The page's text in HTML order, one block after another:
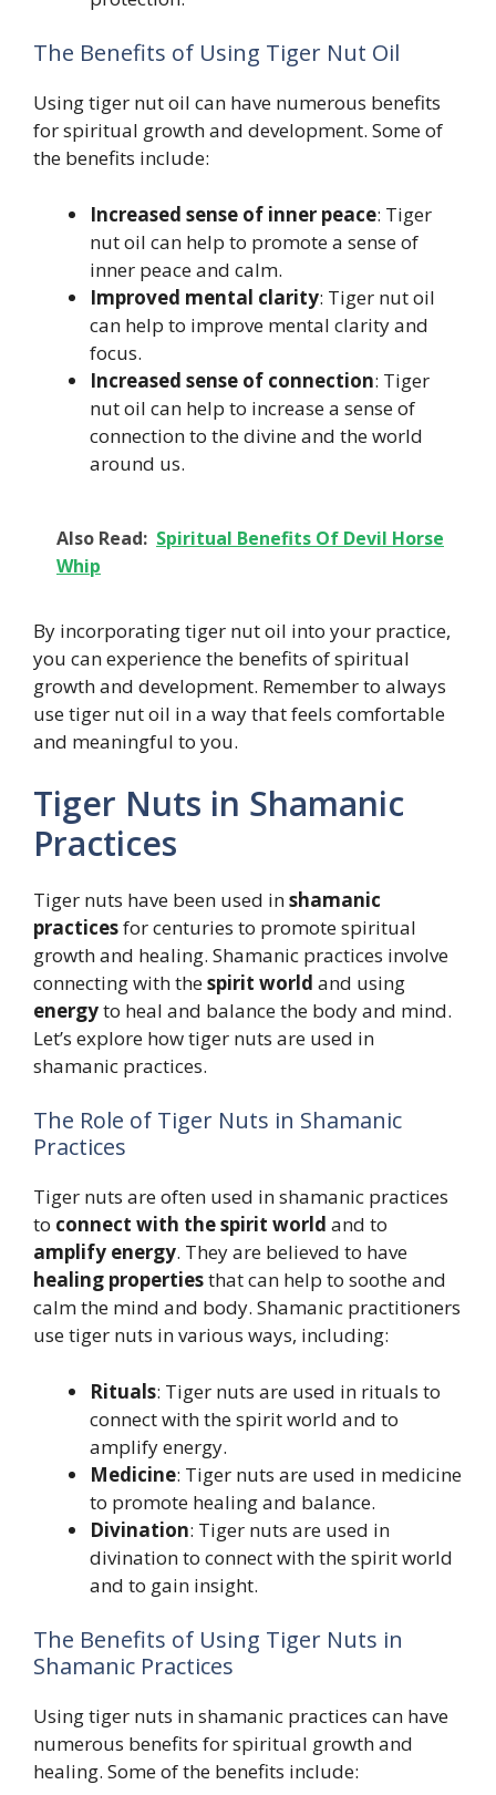
The Benefits of Using Tiger Nut Oil
Using tiger nut oil can have numerous benefits
for spiritual growth and development. Some of
the benefits include:
Increased sense of inner peace: Tiger
nut oil can help to promote a sense of
inner peace and calm.
Improved mental clarity: Tiger nut oil
can help to improve mental clarity and
focus.
Increased sense of connection: Tiger
nut oil can help to increase a sense of
connection to the divine and the world
around us.
Also Read: Spiritual Benefits Of Devil Horse
Whip
By incorporating tiger nut oil into your practice,
you can experience the benefits of spiritual
growth and development. Remember to always
use tiger nut oil in a way that feels comfortable
and meaningful to you.
Tiger Nuts in Shamanic
Practices
Tiger nuts have been used inshamanic
practicesfor centuries to promote spiritual
growth and healing. Shamanic practices involve
connecting with thespirit world and using
energyto heal and balance the body and mind.
Let’s explore how tiger nuts are used in
shamanic practices.
The Role of Tiger Nuts in Shamanic
Practices
Tiger nuts are often used in shamanic practices
to connect with the spirit world and to
amplify energy. They are believed to have
healing propertiesthat can help to soothe and
calm the mind and body. Shamanic practitioners
use tiger nuts in various ways, including:
Rituals: Tiger nuts are used in rituals to
connect with the spirit world and to
amplify energy.
Medicine: Tiger nuts are used in medicine
to promote healing and balance.
Divination: Tiger nuts are used in
divination to connect with the spirit world
and to gain insight.
The Benefits of Using Tiger Nuts in
Shamanic Practices
Using tiger nuts in shamanic practices can have
numerous benefits for spiritual growth and
healing. Some of the benefits include: